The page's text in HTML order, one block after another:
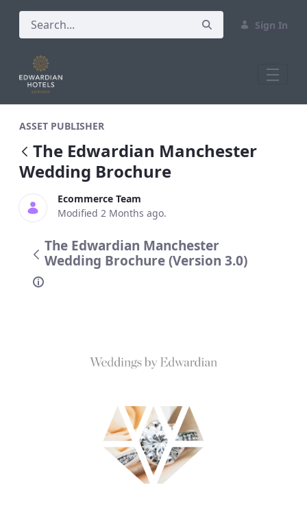
Sign In
ASSET PUBLISHER
The Edwardian Manchester
Wedding Brochure
Ecommerce Team
Modified 2 Months ago.
The Edwardian Manchester
Wedding Brochure (Version 3.0)